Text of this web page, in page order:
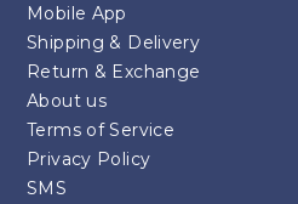
Mobile App
Shipping & Delivery
Return & Exchange
About us
Terms of Service
Privacy Policy
SMS